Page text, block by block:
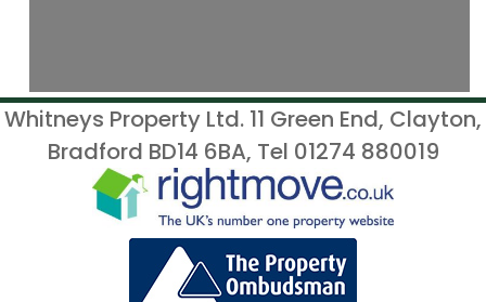
Whitneys Property Ltd. 11 Green End, Clayton,
Bradford BD14 6BA, Tel 01274 880019